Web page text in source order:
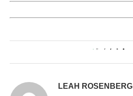
0
LEAH ROSENBERG